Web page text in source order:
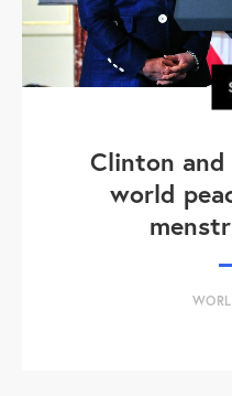
Clinton and
world